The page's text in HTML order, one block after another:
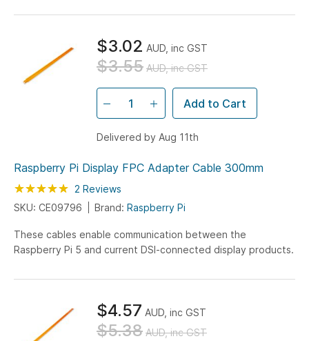
of your Pi 5. Elevate your Raspberry Pi experience to
Raspberry Pi Display FPC Adapter Cable 300mm
Rating: 100
% of100
2 Reviews
SKU: CE09796
Brand: Raspberry Pi
These cables enable communication between the
Raspberry Pi 5 and current DSI-connected display products.
$3.02 AUD, inc GST
$3.55 AUD, inc GST
Add to Cart
Delivered by Aug 11th
$4.57 AUD, inc GST
$5.38 AUD, inc GST